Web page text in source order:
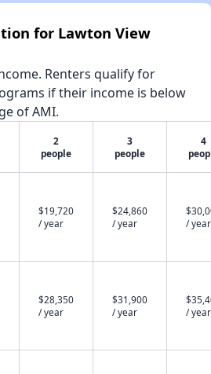
for Lawton View
Renters qualify for
if their income is below
of AMI.
2
people
3
people
4
$19,720
/ year
$24,860
/ year
/ year
$28,350
/ year
$31,900
/ year
/ year